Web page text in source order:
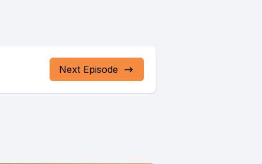
Next Episode